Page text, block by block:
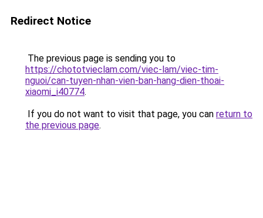
Redirect Notice
The previous page is sending you to
https://chototvieclam.com/viec-lam/viec-tim-
nguoi/can-tuyen-nhan-vien-ban-hang-dien-thoai-
xiaomi_i40774.
If you do not want to visit that page, you can return to
the previous page.